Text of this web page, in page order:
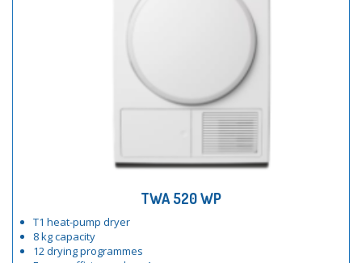
TWA 520 WP
T1 heat-pump dryer
8 kg capacity
12 drying programmes